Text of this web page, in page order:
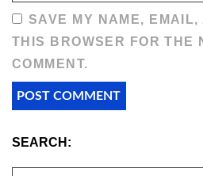
SAVE MY NAME, EMAIL,
THIS BROWSER FOR THE
COMMENT.
SEARCH: